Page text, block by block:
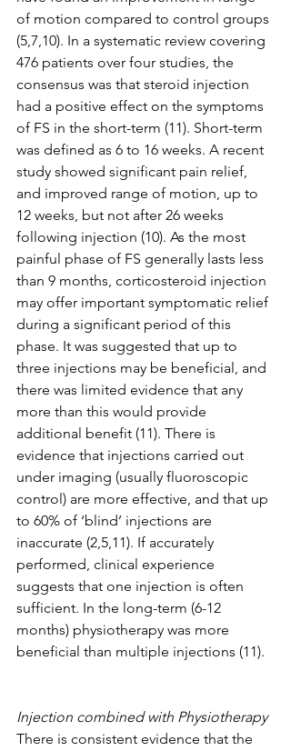
of motion compared to control groups
(5,7,10). In a systematic review covering
476 patients over four studies, the
consensus was that steroid injection
had a positive effect on the symptoms
of FS in the short-term (11). Short-term
was defined as 6 to 16 weeks. A recent
study showed significant pain relief,
and improved range of motion, up to
12 weeks, but not after 26 weeks
following injection (10). As the most
painful phase of FS generally lasts less
than 9 months, corticosteroid injection
may offer important symptomatic relief
during a significant period of this
phase. It was suggested that up to
three injections may be beneficial, and
there was limited evidence that any
more than this would provide
additional benefit (11). There is
evidence that injections carried out
under imaging (usually fluoroscopic
control) are more effective, and that up
to 60% of ‘blind’ injections are
inaccurate (2,5,11). If accurately
performed, clinical experience
suggests that one injection is often
sufficient. In the long-term (6-12
months) physiotherapy was more
beneficial than multiple injections (11).
Injection combined with Physiotherapy
There is consistent evidence that the